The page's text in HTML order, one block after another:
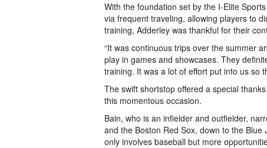
With the foundation set by the I-Elite
via frequent traveling, allowing players to
training, Adderley was thankful for their
“It was continuous trips over the summer
play in games and showcases. They
training. It was a lot of effort put into us so
The swift shortstop offered a special
this momentous occasion.
Bain, who is an infielder and outfielder,
and the Boston Red Sox, down to the
only involves baseball but more